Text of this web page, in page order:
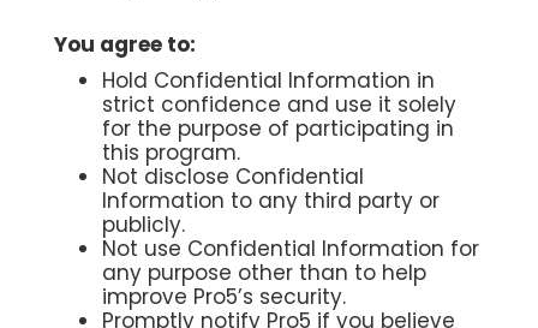
You agree to:
Hold Confidential Information in
strict confidence and use it solely
for the purpose of participating in
this program.
Not disclose Confidential
Information to any third party or
publicly.
Not use Confidential Information for
any purpose other than to help
improve Pro5’s security.
Promptly notify Pro5 if you believe